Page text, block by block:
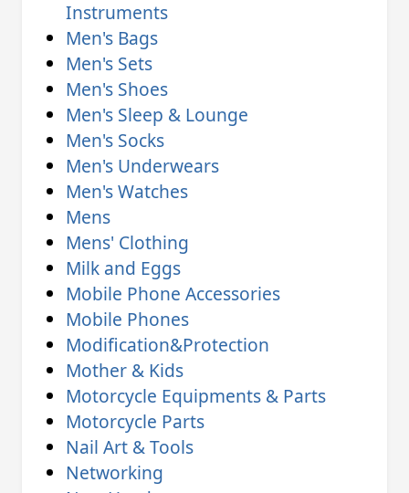
Instruments
Men's Bags
Men's Sets
Men's Shoes
Men's Sleep & Lounge
Men's Socks
Men's Underwears
Men's Watches
Mens
Mens' Clothing
Milk and Eggs
Mobile Phone Accessories
Mobile Phones
Modification&Protection
Mother & Kids
Motorcycle Equipments & Parts
Motorcycle Parts
Nail Art & Tools
Networking